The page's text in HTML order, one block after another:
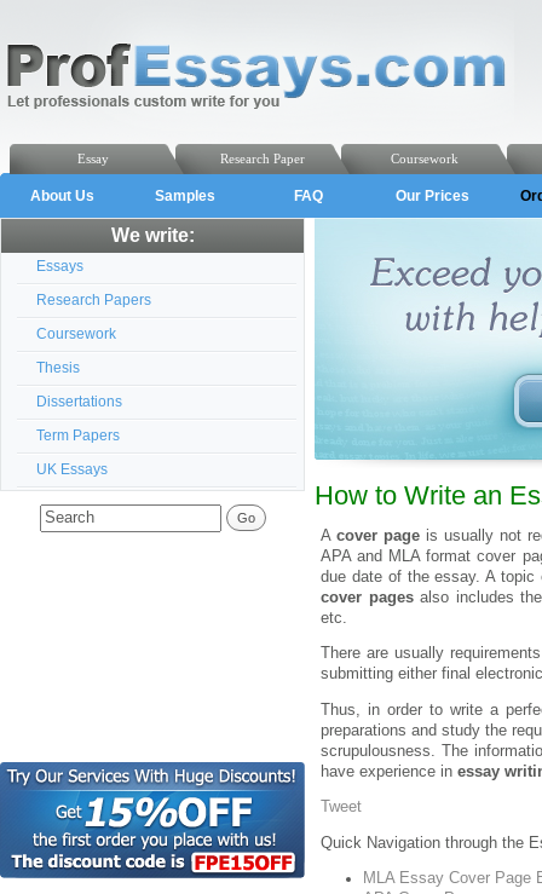
Coursework
Research Paper
Essay
About Us Samples FAQ Our Prices
We write:
Essays
Research Papers
Coursework
Thesis
Dissertations
Term Papers
UK Essays
How to Write an
Acover page is usually not
APA and MLA format cover
due date of the essay. A
cover pagesalso includes the
etc.
There are usually
submitting either final
Thus, in order to write a
preparations and study the
scrupulousness. The
have experience in essay
Tweet
Quick Navigation through the
MLA Essay Cover Page